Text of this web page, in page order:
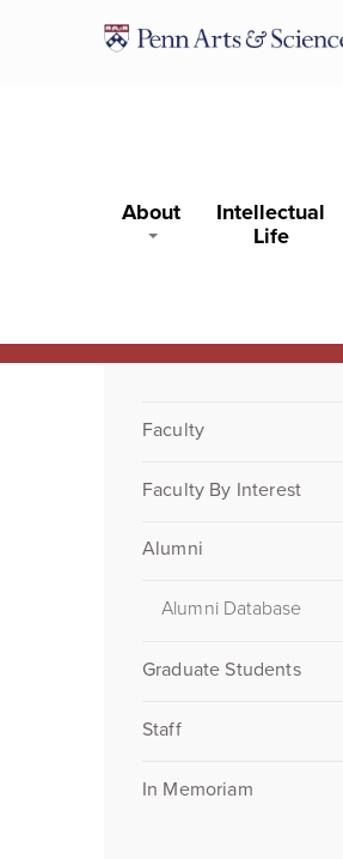
About
Intellectual
Life
Faculty
Faculty By Interest
Alumni
Alumni Database
Graduate Students
Staff
In Memoriam